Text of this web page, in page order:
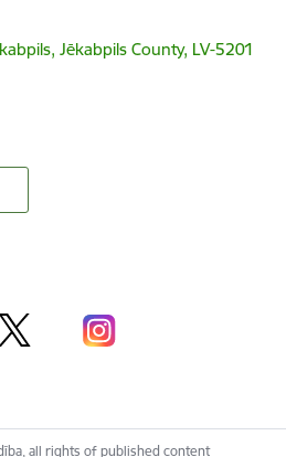
Jēkabpils County, LV-5201
all rights of published content